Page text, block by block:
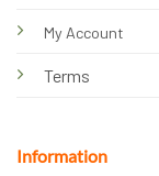
My Account
Terms
Information